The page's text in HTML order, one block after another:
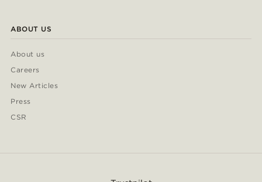
ABOUT US
About us
Careers
New Articles
Press
CSR